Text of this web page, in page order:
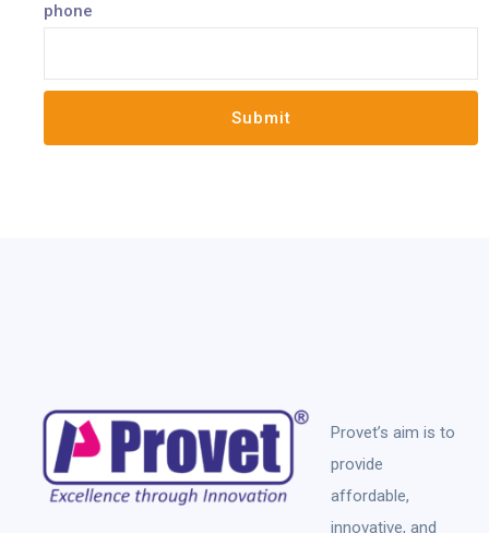
phone
Provet’s aim is to
provide
affordable,
innovative, and